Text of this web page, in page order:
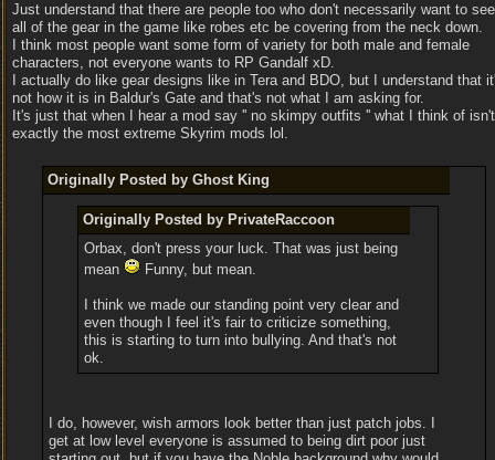
Just understand that there are people too who don't necessarily want to see
all of the gear in the game like robes etc be covering from the neck down.
I think most people want some form of variety for both male and female
characters, not everyone wants to RP Gandalf xD.
I actually do like gear designs like in Tera and BDO, but I understand that
not how it is in Baldur's Gate and that's not what I am asking for.
It's just that when I hear a mod say '' no skimpy outfits '' what I think of isn't
exactly the most extreme Skyrim mods lol.
Originally Posted by Ghost King
Originally Posted by PrivateRaccoon
Orbax, don't press your luck. That was just being
mean
Funny, but mean.
I think we made our standing point very clear and
even though I feel it's fair to criticize something,
this is starting to turn into bullying. And that's not
ok.
I do, however, wish armors look better than just patch jobs. I
get at low level everyone is assumed to being dirt poor just